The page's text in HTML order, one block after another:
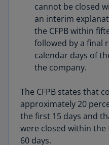
cannot be closed
an interim
the CFPB within
followed by a final
calendar days of
the company.
The CFPB states that
approximately 20
the first 15 days and
were closed within
60 days.